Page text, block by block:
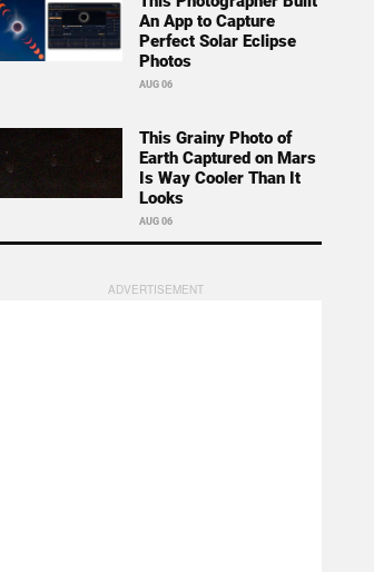
An App to Capture
Perfect Solar Eclipse
Photos
AUG 06
This Grainy Photo of
Earth Captured on Mars
Is Way Cooler Than It
Looks
AUG 06